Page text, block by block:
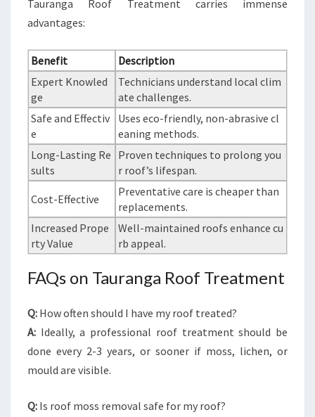
Tauranga Roof Treatment carries immense
advantages:
Benefit
Description
Expert Knowled
ge
Technicians understand local clim
ate challenges.
Safe and Effectiv
e
Uses eco-friendly, non-abrasive cl
eaning methods.
Long-Lasting Re
sults
Proven techniques to prolong you
r roof’s lifespan.
Cost-Effective
Preventative care is cheaper than
replacements.
Increased Prope
rty Value
Well-maintained roofs enhance cu
rb appeal.
FAQs on Tauranga Roof Treatment
Q: How often should I have my roof treated?
A: Ideally, a professional roof treatment should be
done every 2-3 years, or sooner if moss, lichen, or
mould are visible.
Q: Is roof moss removal safe for my roof?